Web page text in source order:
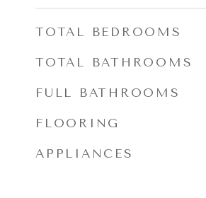
TOTAL BEDROOMS
TOTAL BATHROOMS
FULL BATHROOMS
FLOORING
APPLIANCES